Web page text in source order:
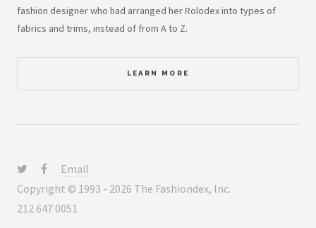
fashion designer who had arranged her Rolodex into types of
fabrics and trims, instead of from A to Z.
LEARN MORE
Email
Copyright © 1993 - 2026 The Fashiondex, Inc.
212 647 0051